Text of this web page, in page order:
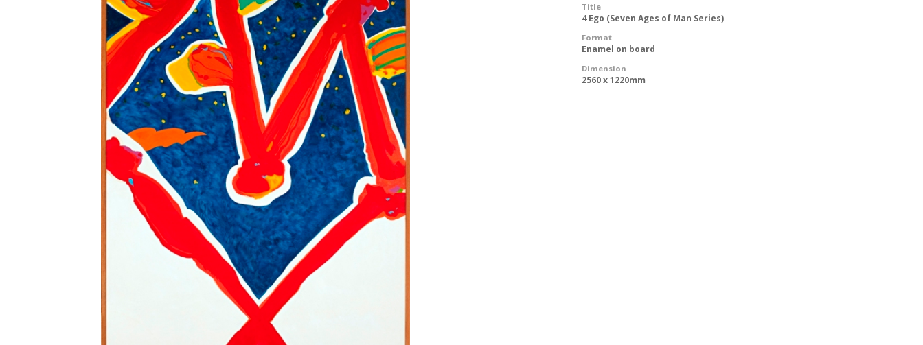
Title
4 Ego (Seven Ages of Man Series)
Format
Enamel on board
Dimension
2560 x 1220mm